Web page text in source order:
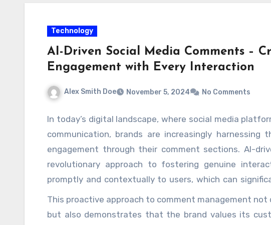
Technology
AI-Driven Social Media Comments –
Engagement with Every Interaction
Alex Smith Doe November 5, 2024 No Comments
In today’s digital landscape, where social media
communication, brands are increasingly
engagement through their comment sections. AI-
revolutionary approach to fostering genuine
promptly and contextually to users, which can
experience. By leveraging natural language
algorithms, businesses can analyze comments and
This proactive approach to comment management
but also demonstrates that the brand values its